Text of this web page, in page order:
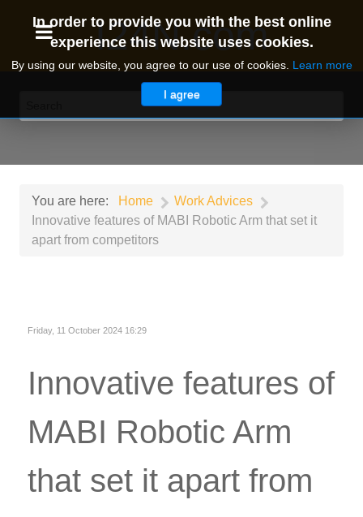
I24N.com
You are here: Home
Work Advices
Innovative features of MABI Robotic Arm that set it
apart from competitors
Friday, 11 October 2024 16:29
Innovative features of
MABI Robotic Arm
that set it apart from
In order to provide you with the best online
experience this website uses cookies.
By using our website, you agree to our use of cookies. Learn more
I agree